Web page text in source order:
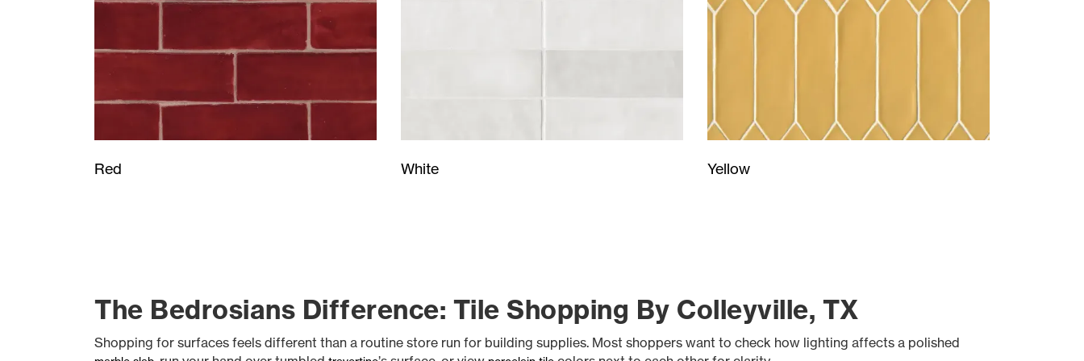
Red White Yellow
The Bedrosians Difference: Tile Shopping By Colleyville, TX
Shopping for surfaces feels different than a routine store run for building supplies. Most shoppers want to check how lighting affects a polished